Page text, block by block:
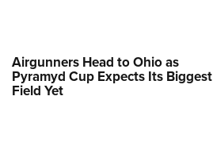
Airgunners Head to Ohio as
Pyramyd Cup Expects Its Biggest
Field Yet